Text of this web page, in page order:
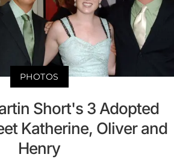
PHOTOS
Short's 3 Adopted
Katherine, Oliver and
Henry